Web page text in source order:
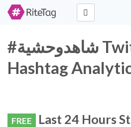
#شاهدوحشية Twitter
Hashtag
FREE Last 24 Hours